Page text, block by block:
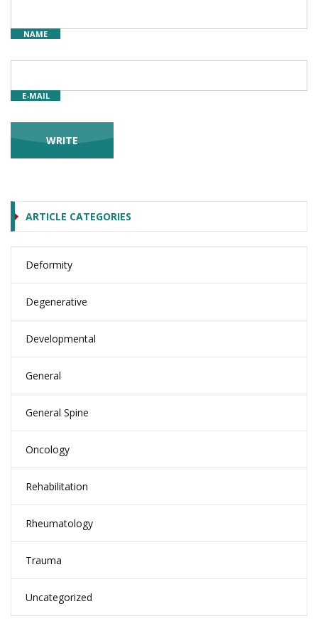
NAME
E-MAIL
ARTICLE CATEGORIES
Deformity
Degenerative
Developmental
General
General Spine
Oncology
Rehabilitation
Rheumatology
Trauma
Uncategorized